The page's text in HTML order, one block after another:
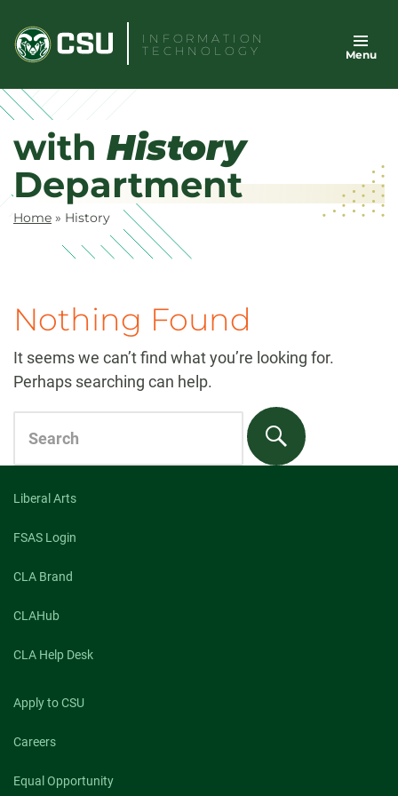
content
INFORMATION
TECHNOLOGY
Menu
with History
Department
Home » History
Nothing Found
It seems we can’t find what you’re looking for.
Perhaps searching can help.
for:
Search
Liberal Arts
FSAS Login
CLA Brand
CLAHub
CLA Help Desk
Apply to CSU
Careers
Equal Opportunity